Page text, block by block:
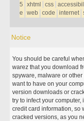
5
xhtml css
e
web code internet
Notice
You should be careful
warez that you download
spyware, malware or
want to have on your
version downloads or
try to infect your
credit card information, so
cracked versions, as you